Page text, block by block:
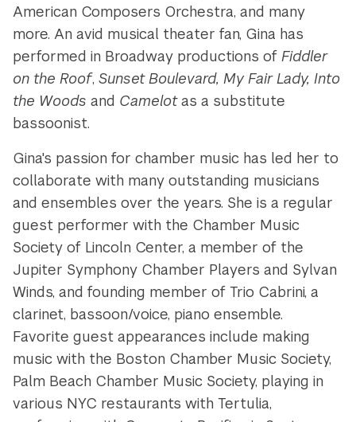
American Composers Orchestra, and many
more. An avid musical theater fan, Gina has
performed in Broadway productions ofFiddler
on the Roof,Sunset Boulevard, My Fair Lady, Into
the Woodsand Camelotas a substitute
bassoonist.
Gina's passion for chamber music has led her to
collaborate with many outstanding musicians
and ensembles over the years. She is a regular
guest performer with the Chamber Music
Society of Lincoln Center, a member of the
Jupiter Symphony Chamber Players and Sylvan
Winds, and founding member of Trio Cabrini, a
clarinet, bassoon/voice, piano ensemble.
Favorite guest appearances include making
music with the Boston Chamber Music Society,
Palm Beach Chamber Music Society, playing in
various NYC restaurants with Tertulia,